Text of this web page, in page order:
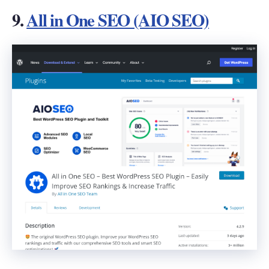
9.All in One SEO (AIO SEO)